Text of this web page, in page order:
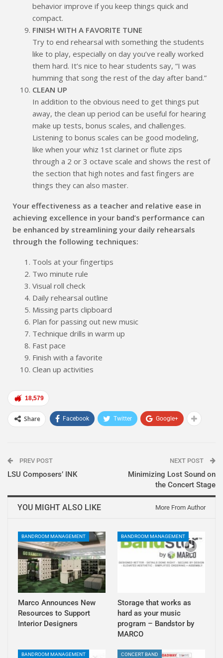
behavior improve if you keep things quick and
compact.
FINISH WITH A FAVORITE TUNE
Try to end rehearsal with something the students
like to play, especially on day you’ve really worked
them hard. It’s nice to hear students say, “I was
humming that song the rest of the day after band.”
CLEAN UP
In addition to the obvious need to get things put
away, the clean up period can be useful for hearing
make up tests, bonus scales, and challenges.
Listening to bonus scales can be good modeling,
like when your whiz 1st clarinet or flute zips
through a 2 or 3 octave scale and shows the rest of
the section that high notes and fast fingers are
things they can also master.
Your effectiveness as a teacher and relative ease in
achieving excellence in your band’s performance can
be enhanced by streamlining your daily rehearsals
through the following techniques:
Tools at your fingertips
Two minute rule
Visual roll check
Daily rehearsal outline
Missing parts clipboard
Plan for passing out new music
Technique drills in warm up
Fast pace
Finish with a favorite
Clean up activities
18,579
Share Facebook Twitter Google+
PREV POST
LSU Composers’ INK
NEXT POST
Minimizing Lost Sound on
the Concert Stage
YOU MIGHT ALSO LIKE More From Author
BANDROOM MANAGEMENT
Marco Announces New
Resources to Support
Interior Designers
BANDROOM MANAGEMENT
Storage that works as
hard as your music
program – Bandstor by
MARCO
BANDROOM MANAGEMENT CONCERT BAND